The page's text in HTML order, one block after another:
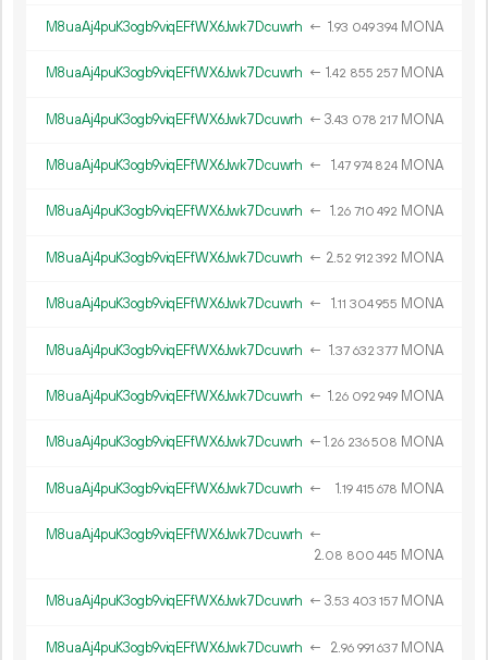
M8uaAj4puK3ogb9viqEFfWX6Jwk7Dcuwrh ← 1.93 049394 MONA
M8uaAj4puK3ogb9viqEFfWX6Jwk7Dcuwrh ← 1.42 855 257 MONA
M8uaAj4puK3ogb9viqEFfWX6Jwk7Dcuwrh ← 3.43 078 217 MONA
M8uaAj4puK3ogb9viqEFfWX6Jwk7Dcuwrh ← 1.47 974 824 MONA
M8uaAj4puK3ogb9viqEFfWX6Jwk7Dcuwrh ← 1.26 710 492 MONA
M8uaAj4puK3ogb9viqEFfWX6Jwk7Dcuwrh ← 2.52 912 392 MONA
M8uaAj4puK3ogb9viqEFfWX6Jwk7Dcuwrh ← 1.11 304955 MONA
M8uaAj4puK3ogb9viqEFfWX6Jwk7Dcuwrh ← 1.37 632 377 MONA
M8uaAj4puK3ogb9viqEFfWX6Jwk7Dcuwrh ← 1.26 092 949 MONA
M8uaAj4puK3ogb9viqEFfWX6Jwk7Dcuwrh ←1.26 236508 MONA
M8uaAj4puK3ogb9viqEFfWX6Jwk7Dcuwrh ← 1.19 415 678 MONA
M8uaAj4puK3ogb9viqEFfWX6Jwk7Dcuwrh ←
2.08 800 445 MONA
M8uaAj4puK3ogb9viqEFfWX6Jwk7Dcuwrh ← 3.53 403 157 MONA
M8uaAj4puK3ogb9viqEFfWX6Jwk7Dcuwrh ← 2.96 991 637 MONA